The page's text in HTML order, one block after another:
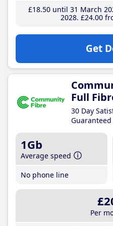
£18.50until 31 March
2028 £24.00
Get
Full
30 Day
1Gb
Average speed
No phone line
Per